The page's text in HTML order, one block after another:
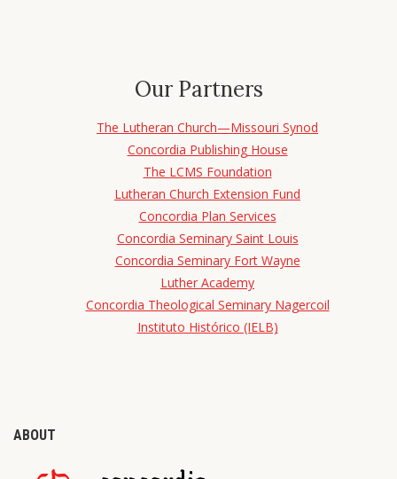
Our Partners
The Lutheran Church—Missouri Synod
Concordia Publishing House
The LCMS Foundation
Lutheran Church Extension Fund
Concordia Plan Services
Concordia Seminary Saint Louis
Concordia Seminary Fort Wayne
Luther Academy
Concordia Theological Seminary Nagercoil
Instituto Histórico (IELB)
ABOUT